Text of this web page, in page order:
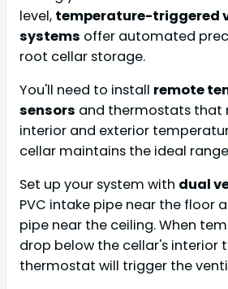
level, temperature-triggered
systems offer automated
root cellar storage.
You'll need to install remote
sensors and thermostats that
interior and exterior
cellar maintains the ideal range
Set up your system with dual
PVC intake pipe near the floor
pipe near the ceiling. When
drop below the cellar's interior
thermostat will trigger the